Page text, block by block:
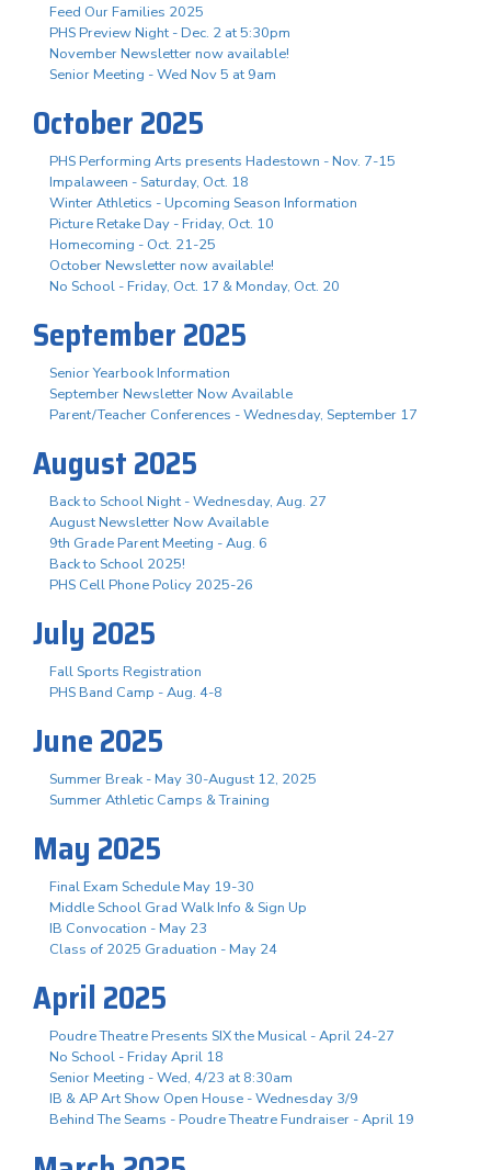
Feed Our Families 2025
PHS Preview Night - Dec. 2 at 5:30pm
November Newsletter now available!
Senior Meeting - Wed Nov 5 at 9am
October 2025
PHS Performing Arts presents Hadestown - Nov. 7-15
Impalaween - Saturday, Oct. 18
Winter Athletics - Upcoming Season Information
Picture Retake Day - Friday, Oct. 10
Homecoming - Oct. 21-25
October Newsletter now available!
No School - Friday, Oct. 17 & Monday, Oct. 20
September 2025
Senior Yearbook Information
September Newsletter Now Available
Parent/Teacher Conferences - Wednesday, September 17
August 2025
Back to School Night - Wednesday, Aug. 27
August Newsletter Now Available
9th Grade Parent Meeting - Aug. 6
Back to School 2025!
PHS Cell Phone Policy 2025-26
July 2025
Fall Sports Registration
PHS Band Camp - Aug. 4-8
June 2025
Summer Break - May 30-August 12, 2025
Summer Athletic Camps & Training
May 2025
Final Exam Schedule May 19-30
Middle School Grad Walk Info & Sign Up
IB Convocation - May 23
Class of 2025 Graduation - May 24
April 2025
Poudre Theatre Presents SIX the Musical - April 24-27
No School - Friday April 18
Senior Meeting - Wed, 4/23 at 8:30am
IB & AP Art Show Open House - Wednesday 3/9
Behind The Seams - Poudre Theatre Fundraiser - April 19